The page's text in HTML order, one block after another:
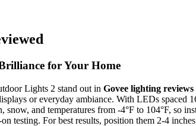
for Your Home
Lights 2 stand out in Govee lighting reviews
or everyday ambiance. With LEDs spaced
snow, and temperatures from -4°F to 104°F, so
testing. For best results, position them 2-4